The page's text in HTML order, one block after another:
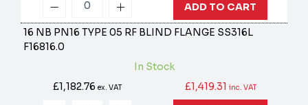
ADD TO CART
16 NB PN16 TYPE 05 RF BLIND FLANGE SS316L
F16816.0
In Stock
£1,182.76ex. VAT £1,419.31 inc. VAT